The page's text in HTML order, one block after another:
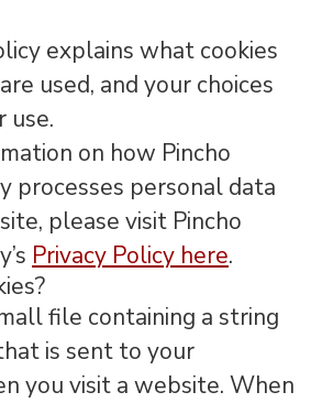
explains what cookies
used, and your choices
use.
on how Pincho
processes personal data
please visit Pincho
Privacy Policy here.
file containing a string
is sent to your
you visit a website. When